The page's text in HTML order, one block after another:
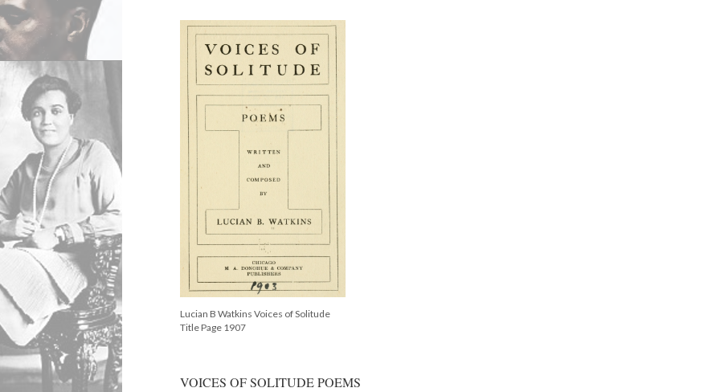
Lucian B Watkins Voices of Solitude
Title Page 1907
VOICES OF SOLITUDE POEMS